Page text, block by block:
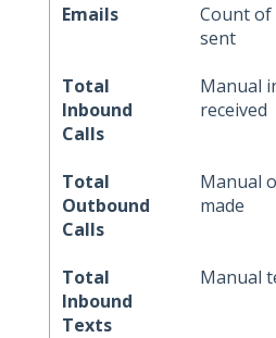
Emails
Count of
sent
Total
Inbound
Calls
Manual
received
Total
Outbound
Calls
Manual
made
Total
Inbound
Texts
Manual